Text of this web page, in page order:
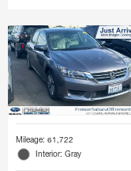
Mileage: 61,722
Interior: Gray